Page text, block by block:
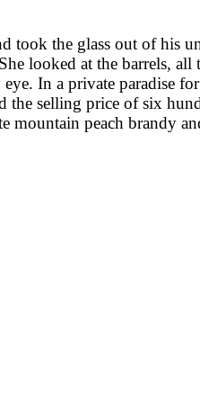
took the glass out of his
looked at the barrels, all
eye. In a private paradise
the selling price of six
mountain peach brandy